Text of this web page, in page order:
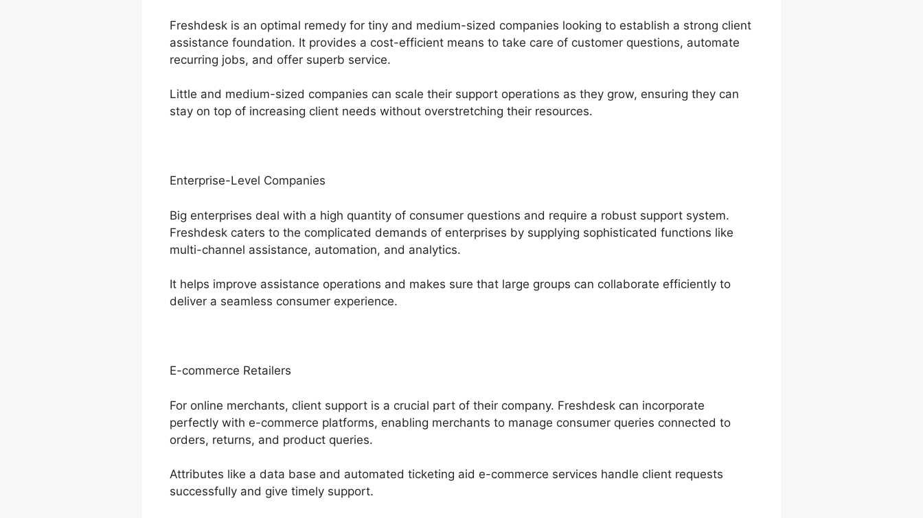
Freshdesk is an optimal remedy for tiny and medium-sized companies looking to establish a strong client
assistance foundation. It provides a cost-efficient means to take care of customer questions, automate
recurring jobs, and offer superb service.
Little and medium-sized companies can scale their support operations as they grow, ensuring they can
stay on top of increasing client needs without overstretching their resources.
Enterprise-Level Companies
Big enterprises deal with a high quantity of consumer questions and require a robust support system.
Freshdesk caters to the complicated demands of enterprises by supplying sophisticated functions like
multi-channel assistance, automation, and analytics.
It helps improve assistance operations and makes sure that large groups can collaborate efficiently to
deliver a seamless consumer experience.
E-commerce Retailers
For online merchants, client support is a crucial part of their company. Freshdesk can incorporate
perfectly with e-commerce platforms, enabling merchants to manage consumer queries connected to
orders, returns, and product queries.
Attributes like a data base and automated ticketing aid e-commerce services handle client requests
successfully and give timely support.